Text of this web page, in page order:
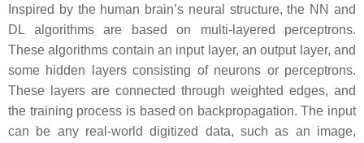
Inspired by the human brain’s neural structure, the NN and
DL algorithms are based on multi-layered perceptrons.
These algorithms contain an input layer, an output layer, and
some hidden layers consisting of neurons or perceptrons.
These layers are connected through weighted edges, and
the training process is based on backpropagation. The input
can be any real-world digitized data, such as an image,